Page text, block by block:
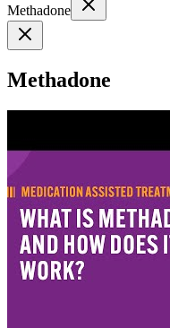
Methadone
Methadone